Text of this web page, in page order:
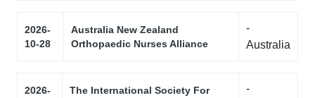
2026-
10-28
Australia New Zealand
Orthopaedic Nurses Alliance
-
Australia
2026-
The International Society For
-